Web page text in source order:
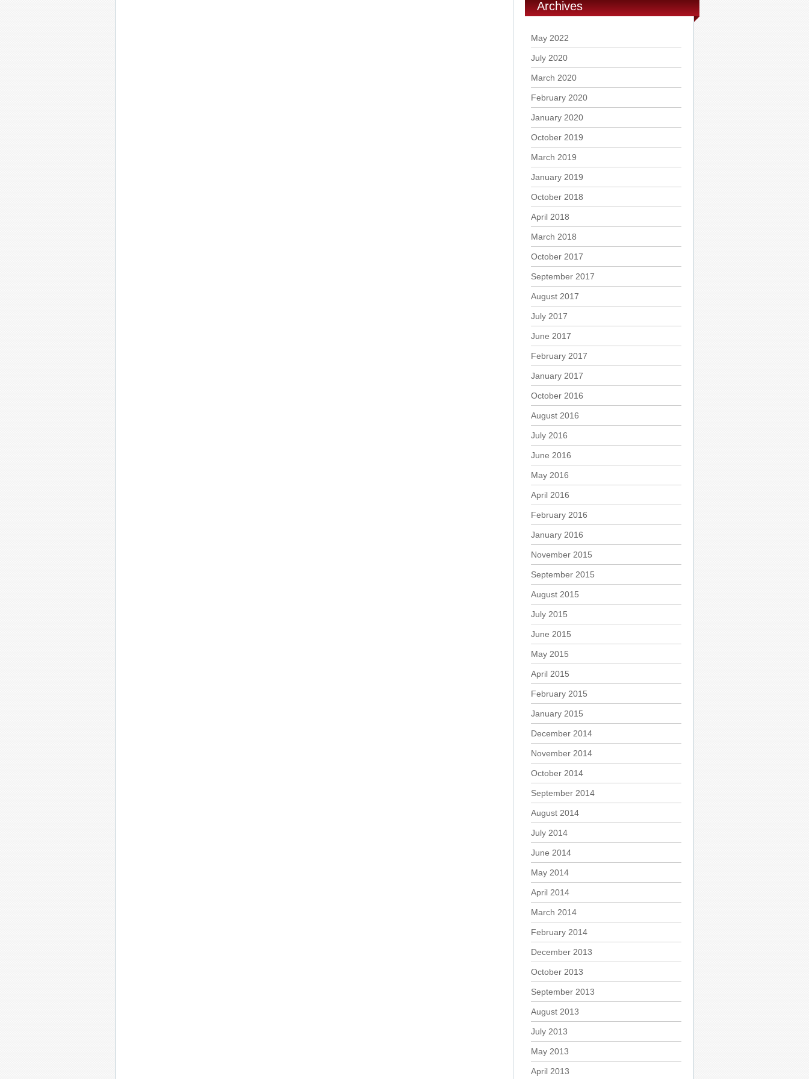
Archives
May 2022
July 2020
March 2020
February 2020
January 2020
October 2019
March 2019
January 2019
October 2018
April 2018
March 2018
October 2017
September 2017
August 2017
July 2017
June 2017
February 2017
January 2017
October 2016
August 2016
July 2016
June 2016
May 2016
April 2016
February 2016
January 2016
November 2015
September 2015
August 2015
July 2015
June 2015
May 2015
April 2015
February 2015
January 2015
December 2014
November 2014
October 2014
September 2014
August 2014
July 2014
June 2014
May 2014
April 2014
March 2014
February 2014
December 2013
October 2013
September 2013
August 2013
July 2013
May 2013
April 2013